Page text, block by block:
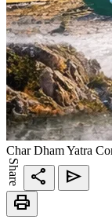
Char Dham Yatra
Share share
send
print